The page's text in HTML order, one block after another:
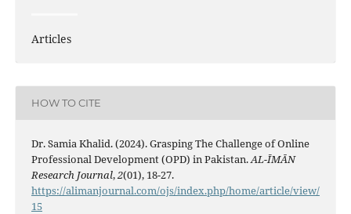
Articles
HOW TO CITE
Dr. Samia Khalid. (2024). Grasping The Challenge of Online
Professional Development (OPD) in Pakistan.AL-ĪMĀN
Research Journal,2(01), 18-27.
https://alimanjournal.com/ojs/index.php/home/article/view/
15